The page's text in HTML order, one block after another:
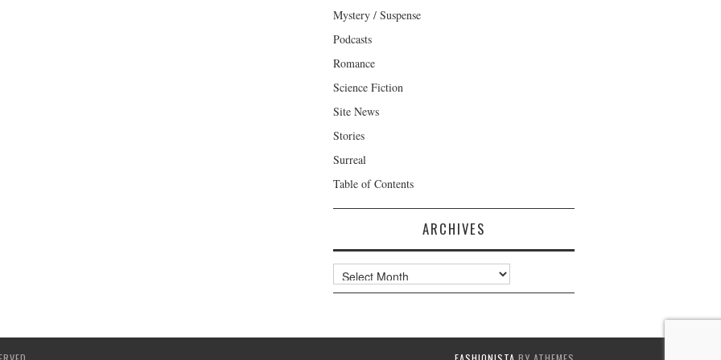
Mystery / Suspense
Podcasts
Romance
Science Fiction
Site News
Stories
Surreal
Table of Contents
ARCHIVES
Archives